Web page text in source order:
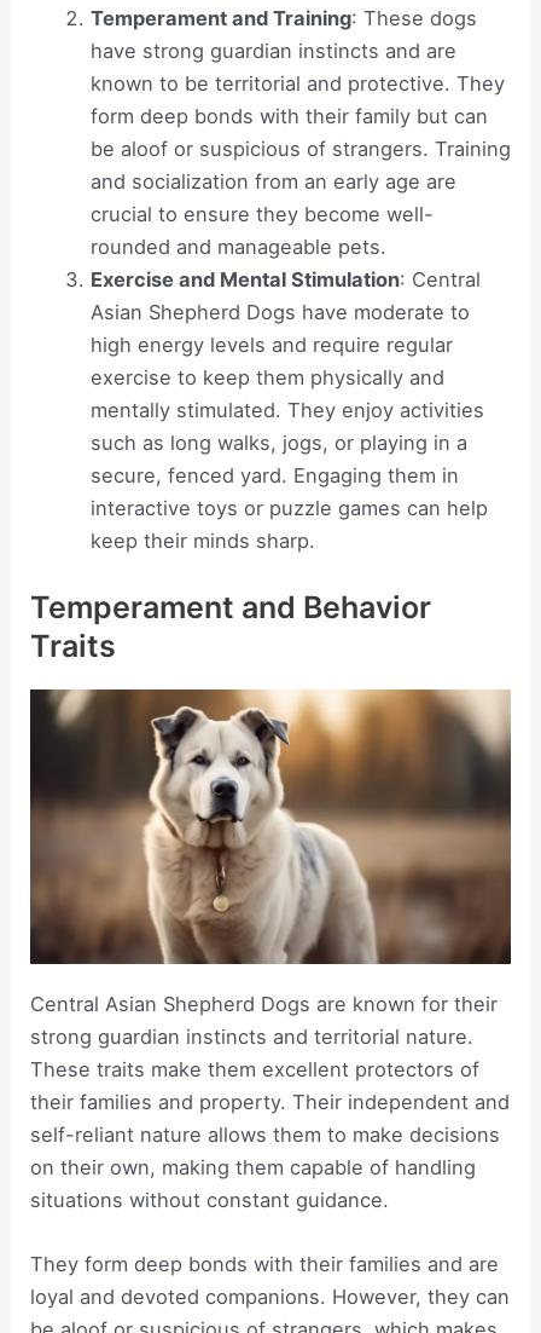
Temperament and Training: These dogs
have strong guardian instincts and are
known to be territorial and protective. They
form deep bonds with their family but can
be aloof or suspicious of strangers. Training
and socialization from an early age are
crucial to ensure they become well-
rounded and manageable pets.
Exercise and Mental Stimulation: Central
Asian Shepherd Dogs have moderate to
high energy levels and require regular
exercise to keep them physically and
mentally stimulated. They enjoy activities
such as long walks, jogs, or playing in a
secure, fenced yard. Engaging them in
interactive toys or puzzle games can help
keep their minds sharp.
Temperament and Behavior
Traits
Central Asian Shepherd Dogs are known for their
strong guardian instincts and territorial nature.
These traits make them excellent protectors of
their families and property. Their independent and
self-reliant nature allows them to make decisions
on their own, making them capable of handling
situations without constant guidance.
They form deep bonds with their families and are
loyal and devoted companions. However, they can